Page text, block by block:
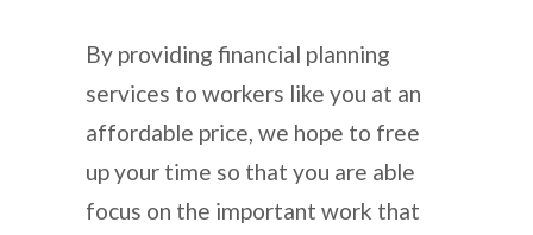
By providing financial planning
services to workers like you at an
affordable price, we hope to free
up your time so that you are able
focus on the important work that